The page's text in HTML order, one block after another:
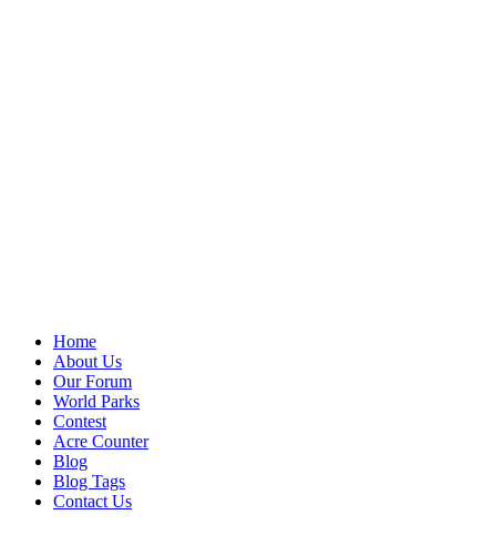
Home
About Us
Our Forum
World Parks
Contest
Acre Counter
Blog
Blog Tags
Contact Us